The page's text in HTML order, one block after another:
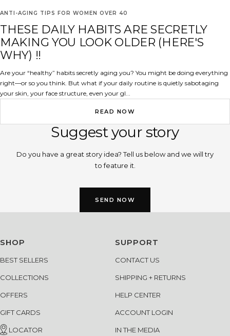
ANTI-AGING TIPS FOR WOMEN OVER 40
THESE DAILY HABITS ARE SECRETLY
MAKING YOU LOOK OLDER (HERE'S
WHY) !!
Are your “healthy” habits secretly aging you? You might be doing everything
right—or so you think. But what if your daily routine is quietly sabotaging
your skin, your face structure, even your gl...
READ NOW
Suggest your story
Do you have a great story idea? Tell us below and we will try
to feature it.
SEND NOW
SHOP
BEST SELLERS
COLLECTIONS
OFFERS
GIFT CARDS
LOCATOR
SUPPORT
CONTACT US
SHIPPING + RETURNS
HELP CENTER
ACCOUNT LOGIN
IN THE MEDIA